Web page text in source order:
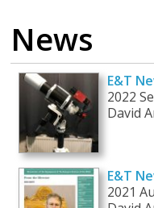
News
E&T
2022
David
E&T
2021